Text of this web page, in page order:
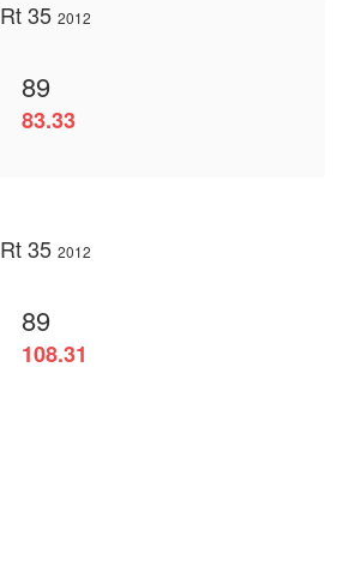
Rt 35 2012
89
83.33
Rt 35 2012
89
108.31